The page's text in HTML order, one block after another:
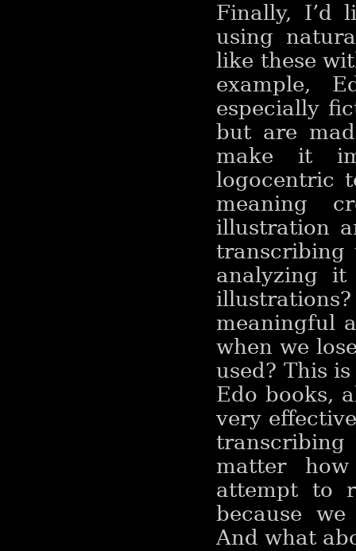
Finally, I’d
using
like these
example,
especially
but are
make it
logocentric
meaning
illustration
transcribing
analyzing it
meaningful
when we
used? This
Edo books,
very
transcribing
matter
attempt to
because
And what